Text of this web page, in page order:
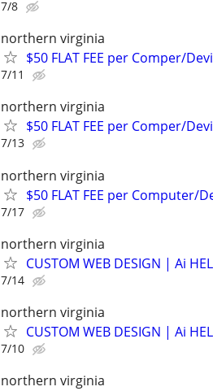
7/8
northern virginia
$50 FLAT FEE per Comper/
7/11
northern virginia
$50 FLAT FEE per Comper/
7/13
northern virginia
$50 FLAT FEE per Computer/
7/17
northern virginia
CUSTOM WEB DESIGN | Ai
7/14
northern virginia
CUSTOM WEB DESIGN | Ai
7/10
northern virginia